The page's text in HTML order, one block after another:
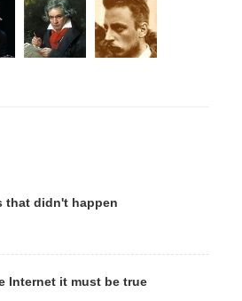
that didn't happen
Internet it must be true